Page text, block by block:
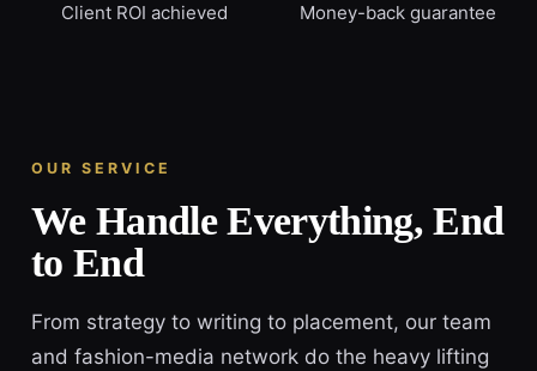
Client ROI achieved Money-back guarantee
OUR SERVICE
We Handle Everything, End
to End
From strategy to writing to placement, our team
and fashion-media network do the heavy lifting